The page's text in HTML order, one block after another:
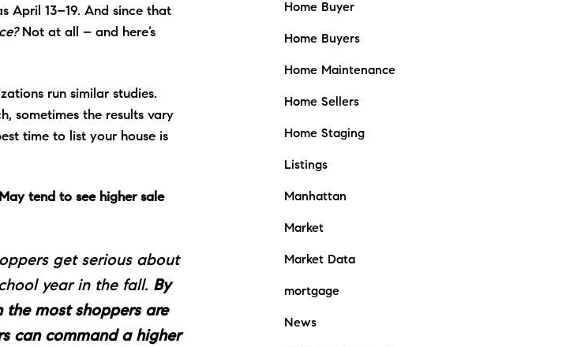
April 13–19. And since that
Not at all – and here’s
run similar studies.
sometimes the results vary
time to list your house is
tend to see higher sale
get serious about
year in the fall. By
most shoppers are
can command a higher
Home Buyer
Home Buyers
Home Maintenance
Home Sellers
Home Staging
Listings
Manhattan
Market
Market Data
mortgage
News